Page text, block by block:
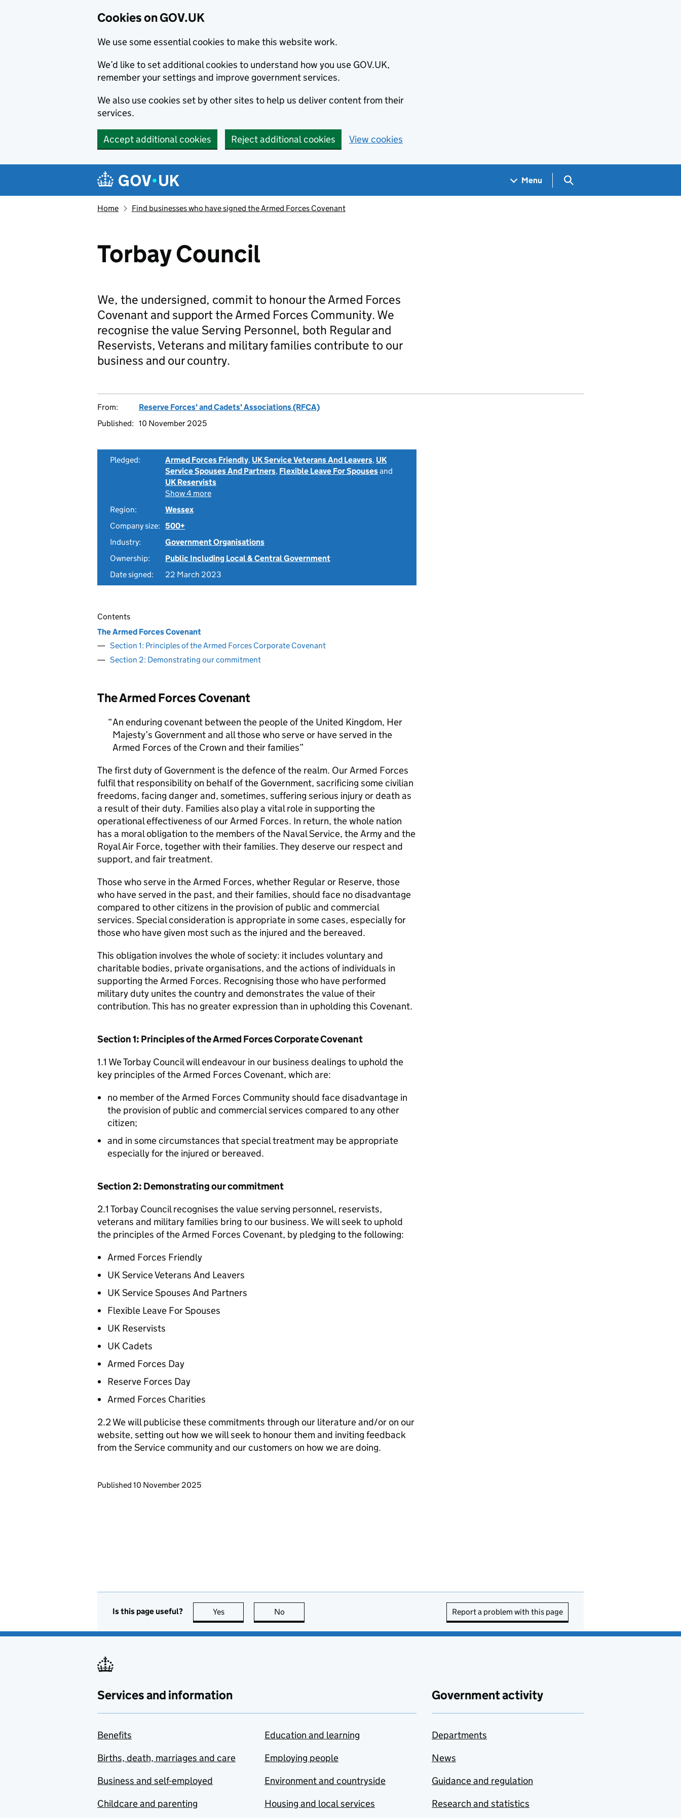
Cookies on GOV.UK
We use some essential cookies to make this website work.
We’d like to set additional cookies to understand how you use GOV.UK,
remember your settings and improve government services.
We also use cookies set by other sites to help us deliver content from their
services.
Accept additional cookies Reject additional cookies View cookies
Navigation menu
Menu Search GOV.UK
Home Find businesses who have signed the Armed Forces Covenant
Torbay Council
We, the undersigned, commit to honour the Armed Forces
Covenant and support the Armed Forces Community. We
recognise the value Serving Personnel, both Regular and
Reservists, Veterans and military families contribute to our
business and our country.
From:
Reserve Forces' and Cadets' Associations (RFCA)
Published: 10 November 2025
Pledged: Armed Forces Friendly, UK Service Veterans And Leavers, UK
Service Spouses And Partners, Flexible Leave For Spousesand
UK Reservists
Show 4 more
Region:
Wessex
Company size: 500+
Industry:
Government Organisations
Ownership:
Public Including Local & Central Government
Date signed:
22 March 2023
Contents
The Armed Forces Covenant
Section 1: Principles of the Armed Forces Corporate Covenant
Section 2: Demonstrating our commitment
The Armed Forces Covenant
An enduring covenant between the people of the United Kingdom, Her
Majesty’s Government and all those who serve or have served in the
Armed Forces of the Crown and their families
The first duty of Government is the defence of the realm. Our Armed Forces
fulfil that responsibility on behalf of the Government, sacrificing some civilian
freedoms, facing danger and, sometimes, suffering serious injury or death as
a result of their duty. Families also play a vital role in supporting the
operational effectiveness of our Armed Forces. In return, the whole nation
has a moral obligation to the members of the Naval Service, the Army and the
Royal Air Force, together with their families. They deserve our respect and
support, and fair treatment.
Those who serve in the Armed Forces, whether Regular or Reserve, those
who have served in the past, and their families, should face no disadvantage
compared to other citizens in the provision of public and commercial
services. Special consideration is appropriate in some cases, especially for
those who have given most such as the injured and the bereaved.
This obligation involves the whole of society: it includes voluntary and
charitable bodies, private organisations, and the actions of individuals in
supporting the Armed Forces. Recognising those who have performed
military duty unites the country and demonstrates the value of their
contribution. This has no greater expression than in upholding this Covenant.
Section 1: Principles of the Armed Forces Corporate Covenant
1.1 We Torbay Council will endeavour in our business dealings to uphold the
key principles of the Armed Forces Covenant, which are:
no member of the Armed Forces Community should face disadvantage in
the provision of public and commercial services compared to any other
citizen;
and in some circumstances that special treatment may be appropriate
especially for the injured or bereaved.
Section 2: Demonstrating our commitment
2.1 Torbay Council recognises the value serving personnel, reservists,
veterans and military families bring to our business. We will seek to uphold
the principles of the Armed Forces Covenant, by pledging to the following:
Armed Forces Friendly
UK Service Veterans And Leavers
UK Service Spouses And Partners
Flexible Leave For Spouses
UK Reservists
UK Cadets
Armed Forces Day
Reserve Forces Day
Armed Forces Charities
2.2 We will publicise these commitments through our literature and/or on our
website, setting out how we will seek to honour them and inviting feedback
from the Service community and our customers on how we are doing.
Updates to this page
Published 10 November 2025
Is this page useful? Yes this page is useful
No Report a problem with this page
Services and information
Benefits
Births, death, marriages and care
Business and self-employed
Childcare and parenting
Education and learning
Employing people
Environment and countryside
Housing and local services
Government activity
Departments
News
Guidance and regulation
Research and statistics